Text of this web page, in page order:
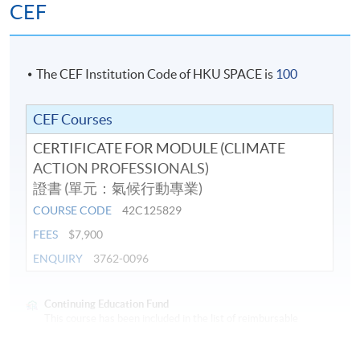
Challenges
Standards for Business
Sustainability Reporting: Carbon management and
reduction planning
Students are required to complete and pass all the
assessments, including tests and project.
Award
CEF
The CEF Institution Code of HKU SPACE is 100
CEF Courses
CERTIFICATE FOR MODULE (CLIMATE
ACTION PROFESSIONALS)
證書 (單元：氣候行動專業)
COURSE CODE
42C125829
FEES
$7,900
ENQUIRY
3762-0096
Continuing Education Fund